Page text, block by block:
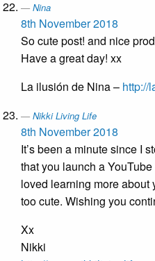
Nina
8th November 2018
So cute post! and nice
Have a great day! xx
La ilusión de Nina – http://
Nikki Living Life
8th November 2018
It’s been a minute since I
that you launch a
loved learning more about
too cute. Wishing you
Xx
Nikki